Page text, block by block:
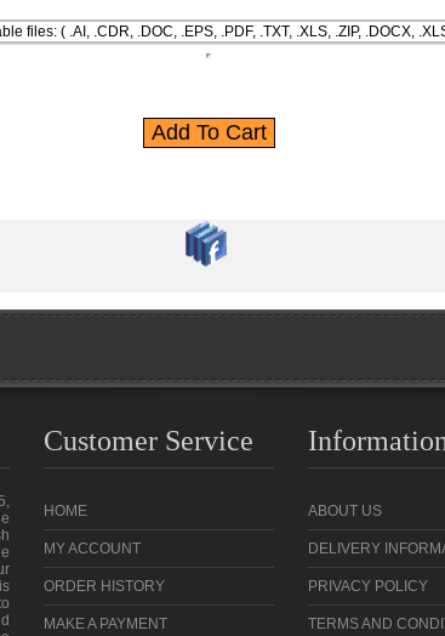
files: ( .AI, .CDR, .DOC, .EPS, .PDF, .TXT, .XLS, .ZIP, .DOCX,
Customer Service
HOME
MY ACCOUNT
ORDER HISTORY
MAKE A PAYMENT
ABOUT US
DELIVERY
PRIVACY POLICY
TERMS AND